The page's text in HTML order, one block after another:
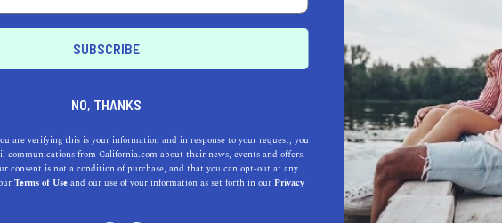
views, a comfy bedroom, and a full kitchen, but are
able to take long showers?
NO, THANKS
are verifying this is your information and in response to your request, you
communications from California.com about their news, events and offers.
consent is not a condition of purchase, and that you can opt-out at any
Terms of Useand our use of your information as set forth in ourPrivacy